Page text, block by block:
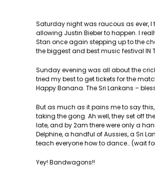
Saturday night was raucous as ever,
allowing Justin Bieber to happen. I
Stan once again stepping up to the
the biggest and best music festival IN
Sunday evening was all about the
tried my best to get tickets for the
Happy Banana. The Sri Lankans –
But as much as it pains me to say
taking the gong. Ah well, they set off
late, and by 2am there were only a
Delphine, a handful of Aussies, a Sri
teach everyone how to dance… (wait
Yey! Bandwagons!!